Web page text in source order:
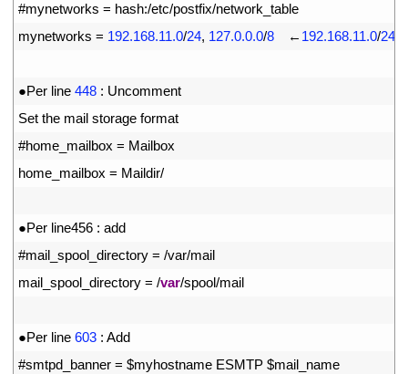
#mynetworks = hash:/etc/postfix/network_table
mynetworks = 192.168.11.0/24, 127.0.0.0/8 ← 192.168.11.0/24
●Per line 448 : Uncomment
Set the mail storage format
#home_mailbox = Mailbox
home_mailbox = Maildir/
●Per line456 : add
#mail_spool_directory = /var/mail
mail_spool_directory = /var/spool/mail
●Per line 603 : Add
#smtpd_banner = $myhostname ESMTP $mail_name